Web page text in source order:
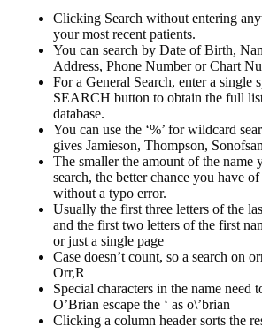
Clicking Search without entering
your most recent patients.
You can search by Date of Birth,
Address, Phone Number or Chart
For a General Search, enter a single
SEARCH button to obtain the full
database.
You can use the ‘%’ for wildcard
gives Jamieson, Thompson,
The smaller the amount of the name
search, the better chance you have
without a typo error.
Usually the first three letters of the
and the first two letters of the first
or just a single page
Case doesn’t count, so a search on
Orr,R
Special characters in the name need
O’Brian escape the ‘ as o\’brian
Clicking a column header sorts the